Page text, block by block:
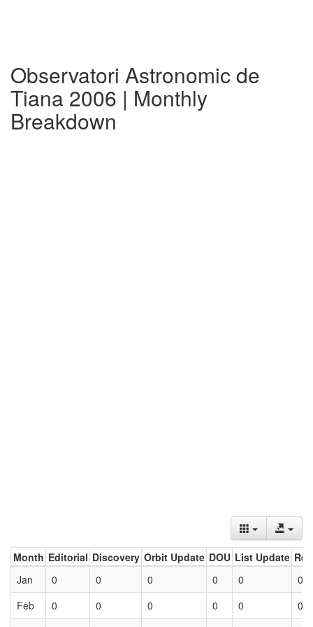
Observatori Astronomic de
Tiana 2006 | Monthly
Breakdown
Month Editorial Discovery Orbit Update DOU List Update
Jan
0 0 0 0 0
0
Feb
0 0 0 0 0
0